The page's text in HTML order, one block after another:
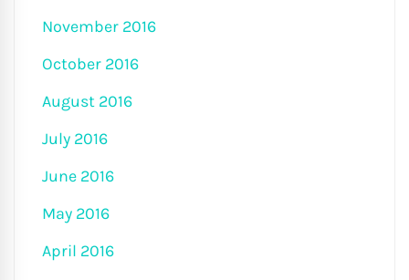
November 2016
October 2016
August 2016
July 2016
June 2016
May 2016
April 2016